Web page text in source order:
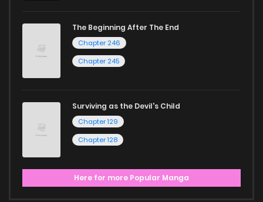
Start your adventure in the world of free manga online
today and find out why we are one of the top free manga
reading sites! Join our community of manga enthusiasts
and experience the joy of reading manga like never before!
The Beginning After The End
Chapter 246
Chapter 245
Surviving as the Devil's Child
Chapter 129
Chapter 128
Here for more Popular Manga